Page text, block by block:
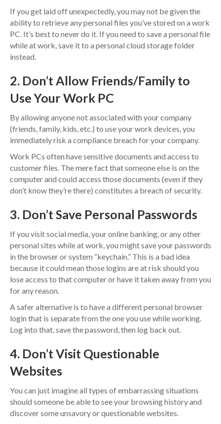
If you get laid off unexpectedly, you may not be given the
ability to retrieve any personal files you’ve stored on a work
PC. It’s best to never do it. If you need to save a personal file
while at work, save it to a personal cloud storage folder
instead.
2. Don’t Allow Friends/Family to
Use Your Work PC
By allowing anyone not associated with your company
(friends, family, kids, etc.) to use your work devices, you
immediately risk a compliance breach for your company.
Work PCs often have sensitive documents and access to
customer files. The mere fact that someone else is on the
computer and could access those documents (even if they
don’t know they’re there) constitutes a breach of security.
3. Don’t Save Personal Passwords
If you visit social media, your online banking, or any other
personal sites while at work, you might save your passwords
in the browser or system “keychain.” This is a bad idea
because it could mean those logins are at risk should you
lose access to that computer or have it taken away from you
for any reason.
A safer alternative is to have a different personal browser
login that is separate from the one you use while working.
Log into that, save the password, then log back out.
4. Don’t Visit Questionable
Websites
You can just imagine all types of embarrassing situations
should someone be able to see your browsing history and
discover some unsavory or questionable websites.